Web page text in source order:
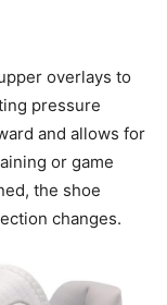
overlays to
pressure
and allows for
or game
the shoe
changes.